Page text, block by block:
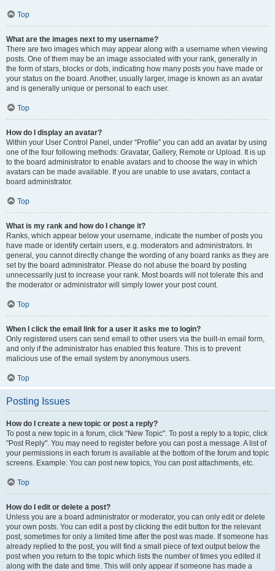
Top
What are the images next to my username?
There are two images which may appear along with a username when viewing
posts. One of them may be an image associated with your rank, generally in
the form of stars, blocks or dots, indicating how many posts you have made or
your status on the board. Another, usually larger, image is known as an avatar
and is generally unique or personal to each user.
Top
How do I display an avatar?
Within your User Control Panel, under “Profile” you can add an avatar by using
one of the four following methods: Gravatar, Gallery, Remote or Upload. It is up
to the board administrator to enable avatars and to choose the way in which
avatars can be made available. If you are unable to use avatars, contact a
board administrator.
Top
What is my rank and how do I change it?
Ranks, which appear below your username, indicate the number of posts you
have made or identify certain users, e.g. moderators and administrators. In
general, you cannot directly change the wording of any board ranks as they are
set by the board administrator. Please do not abuse the board by posting
unnecessarily just to increase your rank. Most boards will not tolerate this and
the moderator or administrator will simply lower your post count.
Top
When I click the email link for a user it asks me to login?
Only registered users can send email to other users via the built-in email form,
and only if the administrator has enabled this feature. This is to prevent
malicious use of the email system by anonymous users.
Top
Posting Issues
How do I create a new topic or post a reply?
To post a new topic in a forum, click "New Topic". To post a reply to a topic, click
"Post Reply". You may need to register before you can post a message. A list of
your permissions in each forum is available at the bottom of the forum and topic
screens. Example: You can post new topics, You can post attachments, etc.
Top
How do I edit or delete a post?
Unless you are a board administrator or moderator, you can only edit or delete
your own posts. You can edit a post by clicking the edit button for the relevant
post, sometimes for only a limited time after the post was made. If someone has
already replied to the post, you will find a small piece of text output below the
post when you return to the topic which lists the number of times you edited it
along with the date and time. This will only appear if someone has made a